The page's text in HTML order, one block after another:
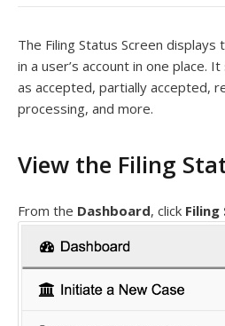
The Filing Status Screen
in a user’s account in one place.
as accepted, partially accepted,
processing, and more.
View the Filing
From the Dashboard, click Filing